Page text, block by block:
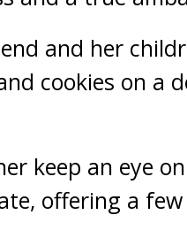
and her
cookies on a
keep an eye
offering a